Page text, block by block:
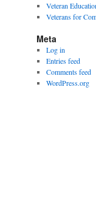
Veteran
Veterans for
Meta
Log in
Entries feed
Comments feed
WordPress.org